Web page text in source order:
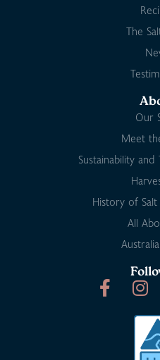
The
Our
Meet
Sustainability
History of
All